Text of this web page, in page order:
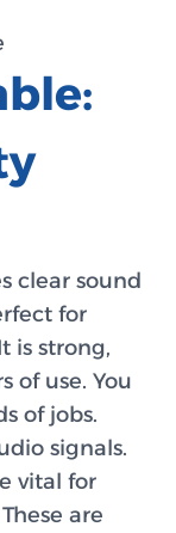
clear sound
for
is strong,
of use. You
of jobs.
signals.
vital for
are